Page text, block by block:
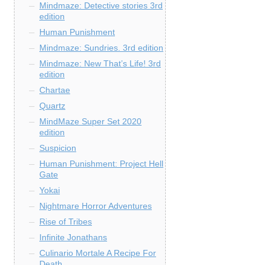
Mindmaze: Detective stories 3rd
edition
Human Punishment
Mindmaze: Sundries. 3rd edition
Mindmaze: New That’s Life! 3rd
edition
Chartae
Quartz
MindMaze Super Set 2020
edition
Suspicion
Human Punishment: Project Hell
Gate
Yokai
Nightmare Horror Adventures
Rise of Tribes
Infinite Jonathans
Culinario Mortale A Recipe For